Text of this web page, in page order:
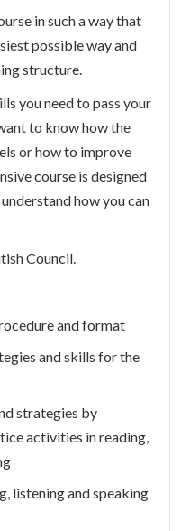
in such a way that
possible way and
structure.
you need to pass your
to know how the
or how to improve
course is designed
how you can
Council.
and format
and skills for the
strategies by
activities in reading,
listening and speaking